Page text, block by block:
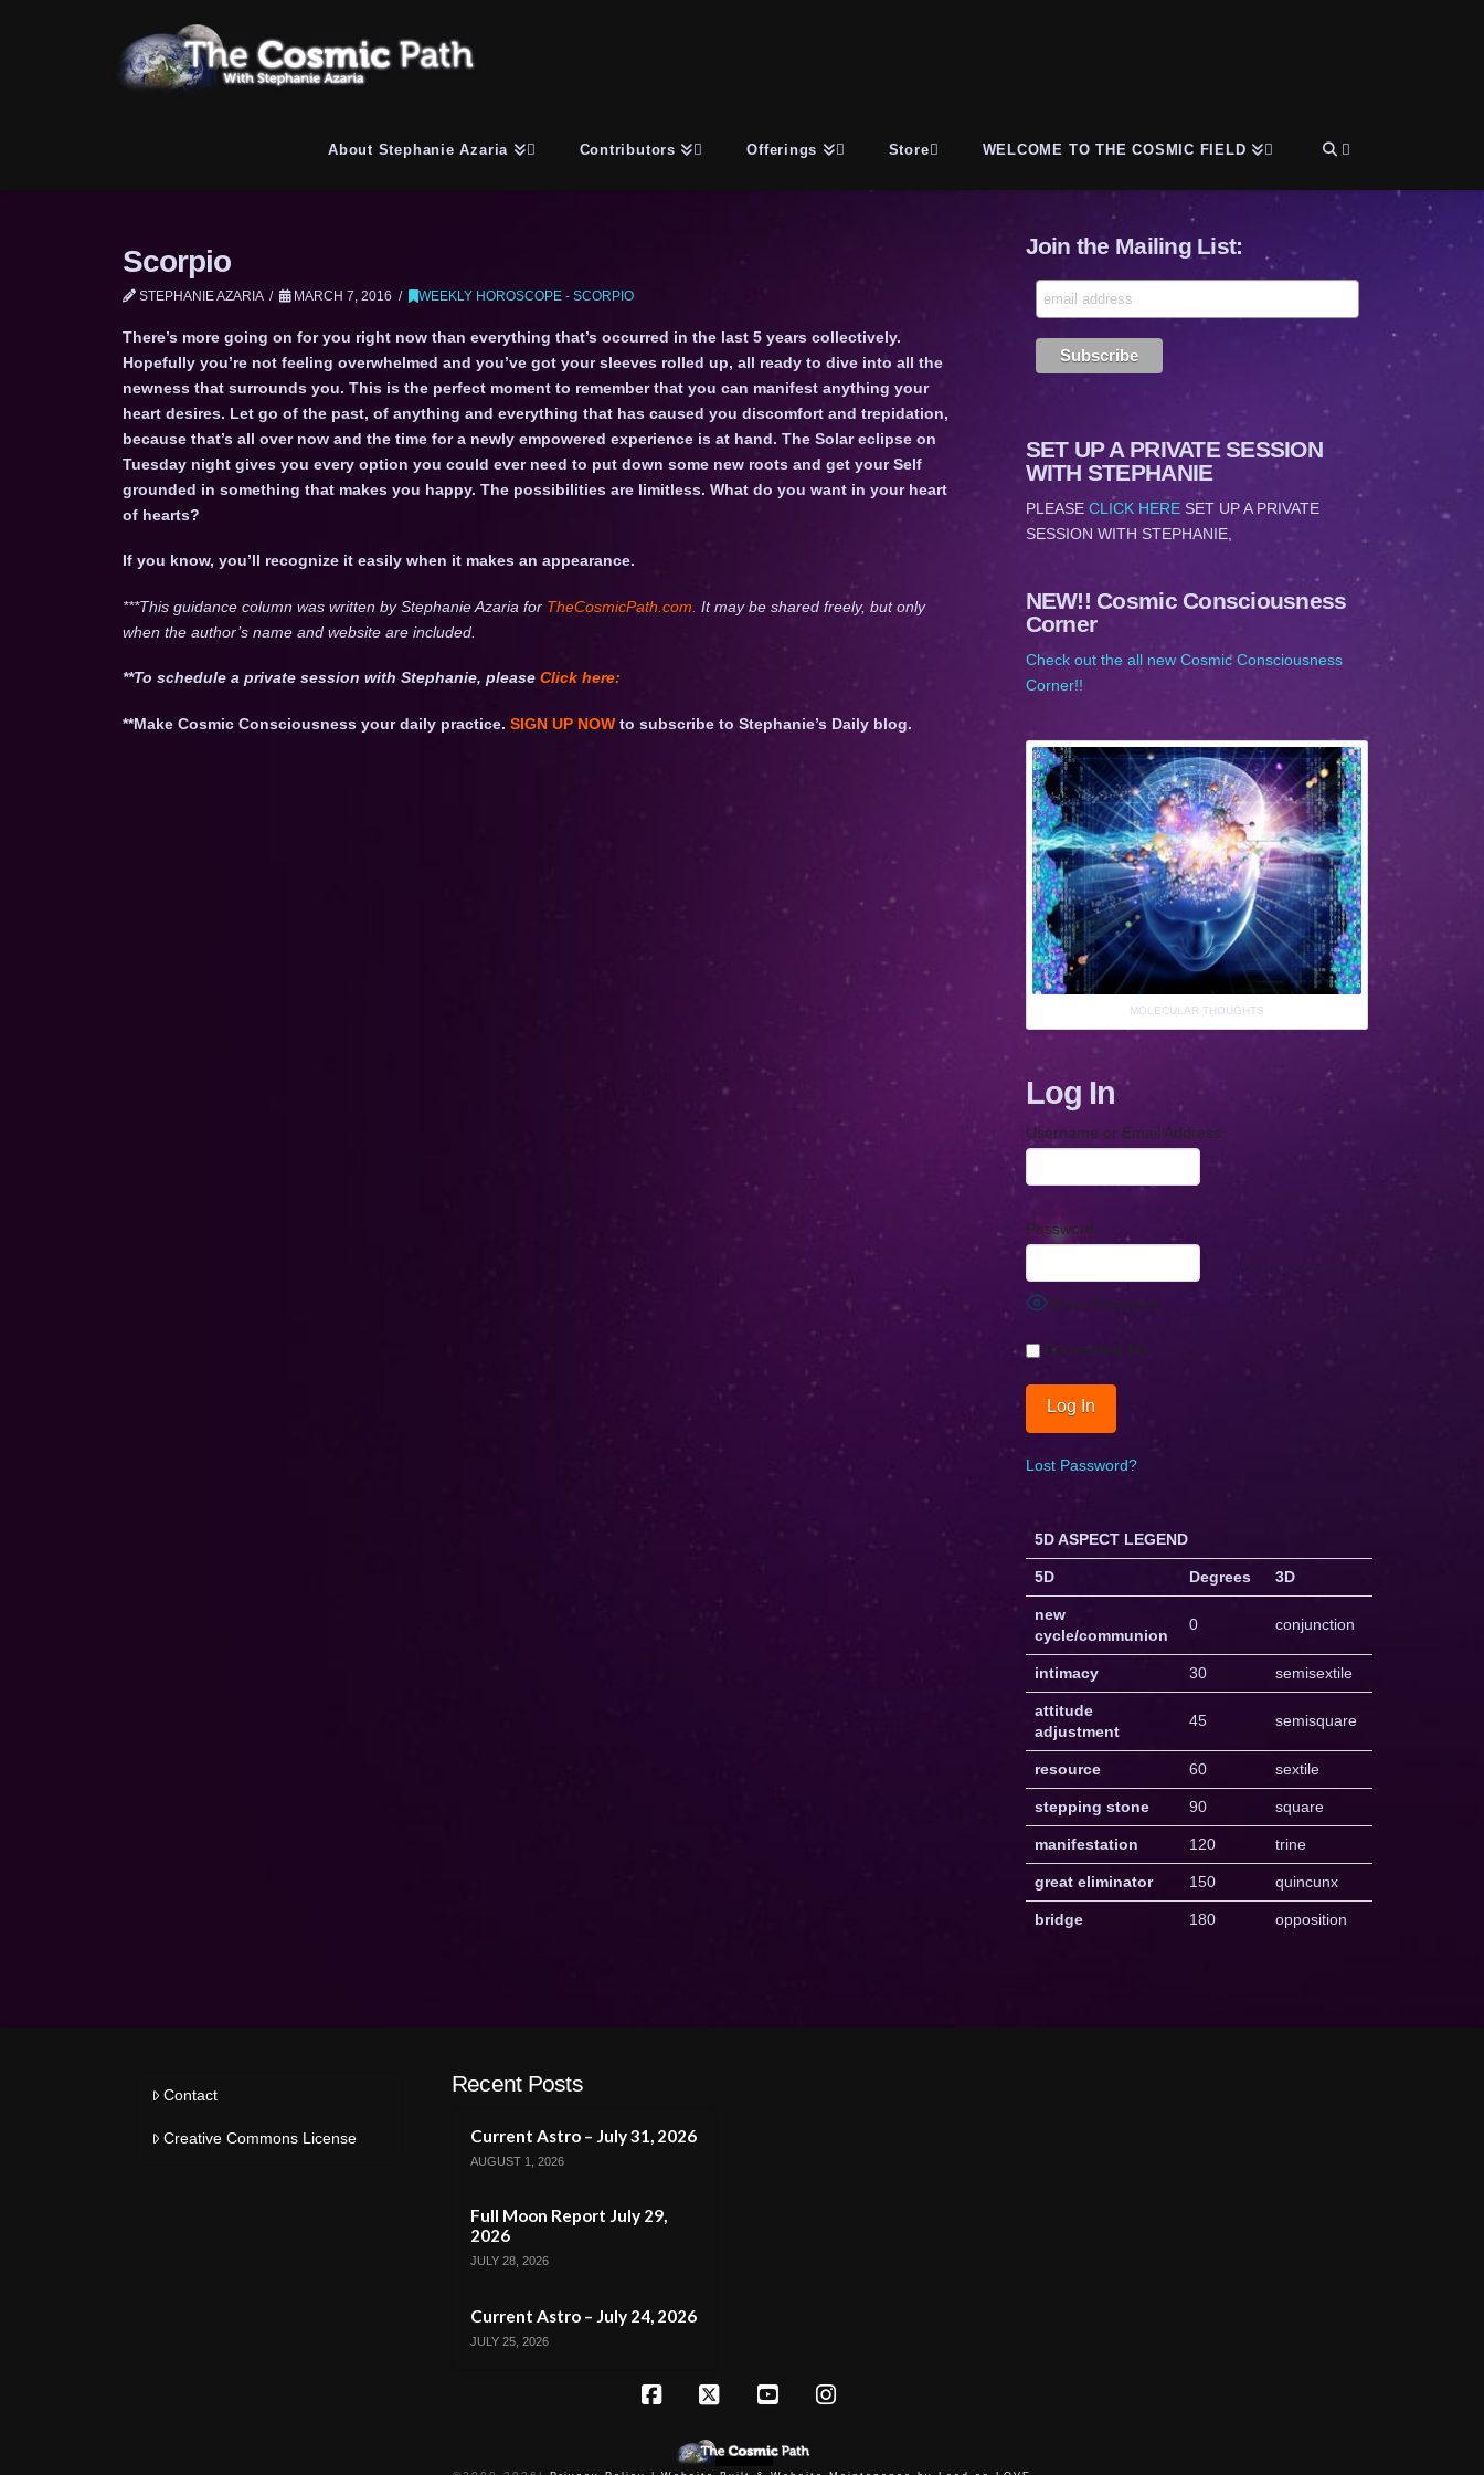
About Stephanie Azaria Contributors Offerings Store WELCOME TO THE COSMIC FIELD
Scorpio
STEPHANIE AZARIA MARCH 7, 2016 WEEKLY HOROSCOPE - SCORPIO
There’s more going on for you right now than everything that’s occurred in the last 5 years collectively.
Hopefully you’re not feeling overwhelmed and you’ve got your sleeves rolled up, all ready to dive into all the
newness that surrounds you. This is the perfect moment to remember that you can manifest anything your
heart desires. Let go of the past, of anything and everything that has caused you discomfort and trepidation,
because that’s all over now and the time for a newly empowered experience is at hand. The Solar eclipse on
Tuesday night gives you every option you could ever need to put down some new roots and get your Self
grounded in something that makes you happy. The possibilities are limitless. What do you want in your heart
of hearts?
If you know, you’ll recognize it easily when it makes an appearance.
***This guidance column was written by Stephanie Azaria for TheCosmicPath.com. It may be shared freely, but only
when the author’s name and website are included.
**To schedule a private session with Stephanie, please Clickhere:
**Make Cosmic Consciousness your daily practice. SIGN UP NOWto subscribe to Stephanie’s Daily blog.
Join the Mailing List:
SET UP A PRIVATE SESSION
WITH STEPHANIE
PLEASE CLICK HERESET UP A PRIVATE
SESSION WITH STEPHANIE,
NEW!! Cosmic Consciousness
Corner
Check out the all new Cosmic Consciousness
Corner!!
MOLECULAR THOUGHTS
Log In
Username or Email Address
Password
Show Password
Remember Me
Lost Password?
5D ASPECT LEGEND
5D Degrees 3D
new
cycle/communion
0 conjunction
intimacy 30 semisextile
attitude
adjustment
45 semisquare
resource 60 sextile
stepping stone 90 square
manifestation 120 trine
great eliminator 150 quincunx
bridge 180 opposition
Contact
Creative Commons License
Recent Posts
Current Astro – July 31, 2026
AUGUST 1, 2026
Full Moon Report July 29,
2026
JULY 28, 2026
Current Astro – July 24, 2026
JULY 25, 2026